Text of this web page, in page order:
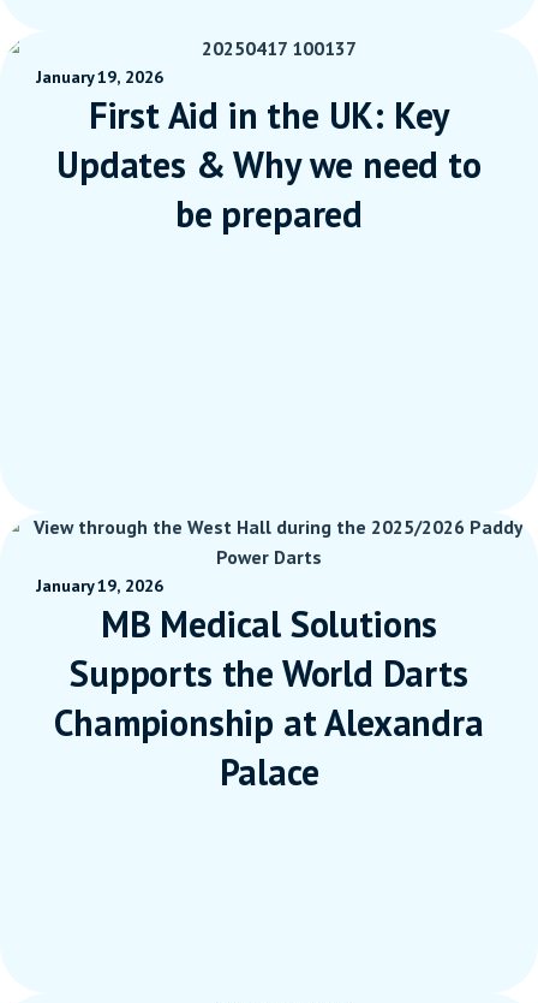
January 19, 2026
First Aid in the UK: Key
Updates & Why we need to
be prepared
January 19, 2026
MB Medical Solutions
Supports the World Darts
Championship at Alexandra
Palace